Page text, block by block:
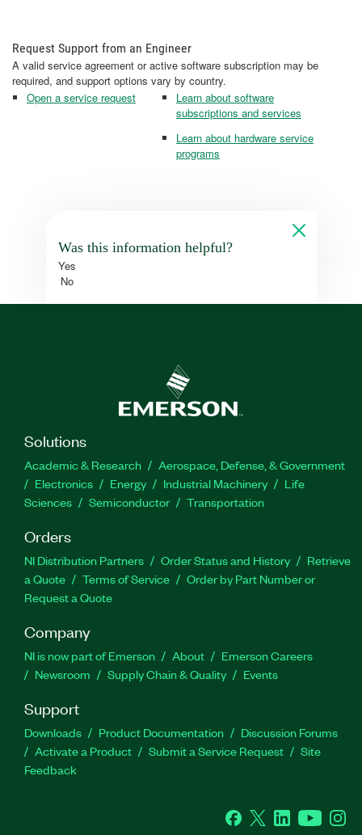
Request Support from an Engineer
A valid service agreement or active software subscription may be
required, and support options vary by country.
Open a service request
Learn about software
subscriptions and services
Learn about hardware service
programs
Was this information helpful?
Yes
No
Solutions
Academic & Research
Aerospace, Defense, & Government
Electronics
Energy Industrial Machinery
Life
Sciences
Semiconductor Transportation
Orders
NI Distribution Partners Order Status and History
Retrieve
a Quote
Terms of Service
Order by Part Number or
Request a Quote
Company
NI is now part of Emerson About
Emerson Careers
Newsroom
Supply Chain & Quality Events
Support
Downloads Product Documentation
Discussion Forums
Activate a Product
Submit a Service Request
Site
Feedback
Facebook
Twitter LinkedInYouTube